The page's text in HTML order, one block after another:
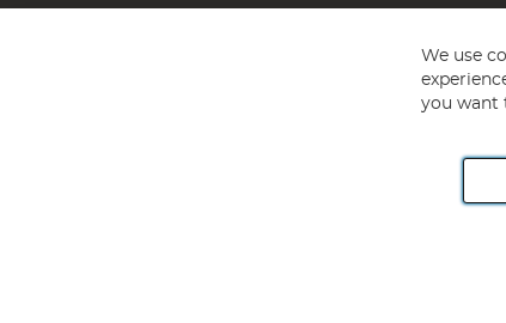
Angling Direct plc, 2D Wendover Road, Rackheath
We use
you want